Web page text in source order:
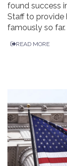
found success
Staff to provide
famously so far.
READ MORE